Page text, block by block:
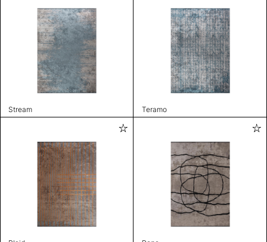
Stream Teramo